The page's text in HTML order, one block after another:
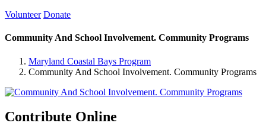
Volunteer Donate
Community And School Involvement. Community Programs
Maryland Coastal Bays Program
Community And School Involvement. Community Programs
Contribute Online